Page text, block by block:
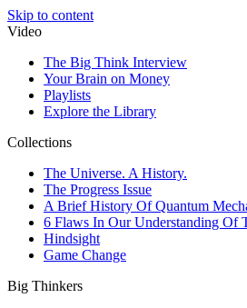
Skip to content
Video
The Big Think Interview
Your Brain on Money
Playlists
Explore the Library
Collections
The Universe. A History.
The Progress Issue
A Brief History Of Quantum
6 Flaws In Our Understanding Of
Hindsight
Game Change
Big Thinkers